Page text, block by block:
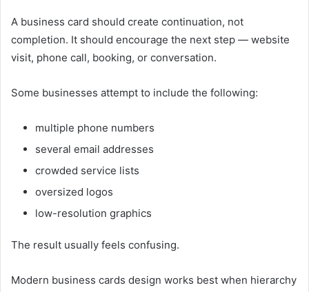
A business card should create continuation, not
completion. It should encourage the next step — website
visit, phone call, booking, or conversation.
Some businesses attempt to include the following:
multiple phone numbers
several email addresses
crowded service lists
oversized logos
low-resolution graphics
The result usually feels confusing.
Modern business cards design works best when hierarchy